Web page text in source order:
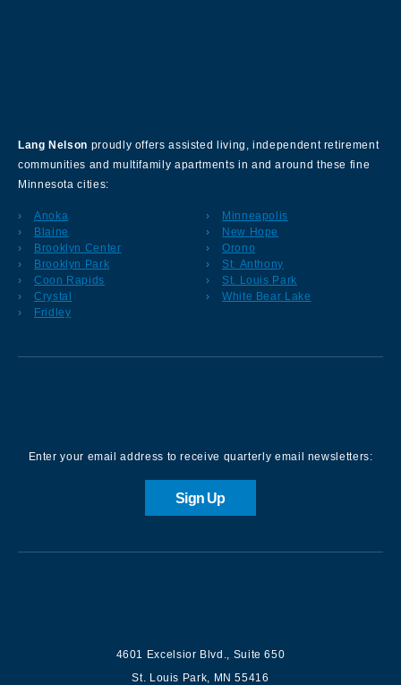
Lang Nelson proudly offers assisted living, independent retirement
communities and multifamily apartments in and around these fine
Minnesota cities:
Anoka
Blaine
Brooklyn Center
Brooklyn Park
Coon Rapids
Crystal
Fridley
Minneapolis
New Hope
Orono
St. Anthony
St. Louis Park
White Bear Lake
Enter your email address to receive quarterly email newsletters:
Sign Up
4601 Excelsior Blvd., Suite 650
St. Louis Park, MN 55416